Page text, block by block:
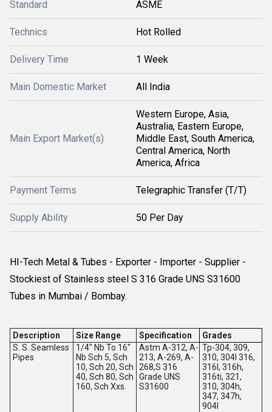
Standard ASME
Technics Hot Rolled
Delivery Time 1 Week
Main Domestic Market All India
Main Export Market(s)
Western Europe, Asia,
Australia, Eastern Europe,
Middle East, South America,
Central America, North
America, Africa
Payment Terms Telegraphic Transfer (T/T)
Supply Ability 50 Per Day
HI-Tech Metal & Tubes - Exporter - Importer - Supplier -
Stockiest of Stainless steel S 316 Grade UNS S31600
Tubes in Mumbai / Bombay.
Description Size Range Specification
Grades
S. S. Seamless
Pipes
1/4" Nb To 16"
Nb Sch 5, Sch
10, Sch 20, Sch
40, Sch 80, Sch
160, Sch Xxs.
Astm A-312, A-
213, A-269, A-
268,S 316
Grade UNS
S31600
Tp-304, 309,
310, 304l 316,
316l, 316h,
316ti, 321,
310, 304h,
347, 347h,
904l